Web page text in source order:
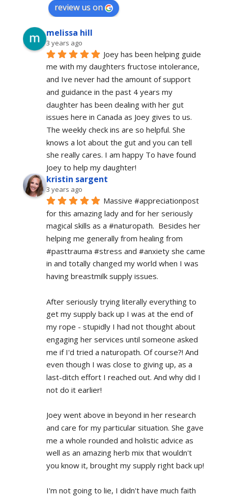
review us on
melissa hill
3 years ago
Joey has been helping guide
me with my daughters fructose intolerance,
and Ive never had the amount of support
and guidance in the past 4 years my
daughter has been dealing with her gut
issues here in Canada as Joey gives to us.
The weekly check ins are so helpful. She
knows a lot about the gut and you can tell
she really cares. I am happy To have found
Joey to help my daughter!
kristin sargent
3 years ago
Massive #appreciationpost
for this amazing lady and for her seriously
magical skills as a #naturopath.  Besides her
helping me generally from healing from
#pasttrauma #stress and #anxiety she came
in and totally changed my world when I was
having breastmilk supply issues.
After seriously trying literally everything to
get my supply back up I was at the end of
my rope - stupidly I had not thought about
engaging her services until someone asked
me if I'd tried a naturopath. Of course?! And
even though I was close to giving up, as a
last-ditch effort I reached out. And why did I
not do it earlier!
Joey went above in beyond in her research
and care for my particular situation. She gave
me a whole rounded and holistic advice as
well as an amazing herb mix that wouldn't
you know it, brought my supply right back up!
I'm not going to lie, I didn't have much faith